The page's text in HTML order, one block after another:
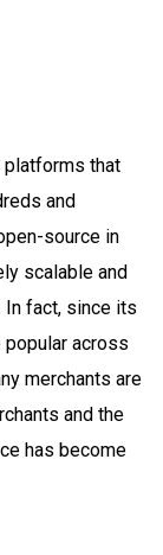
platforms that
and
source in
scalable and
fact, since its
popular across
merchants are
and the
has become